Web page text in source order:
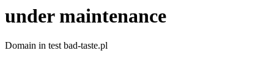
under maintenance
Domain in test bad-taste.pl